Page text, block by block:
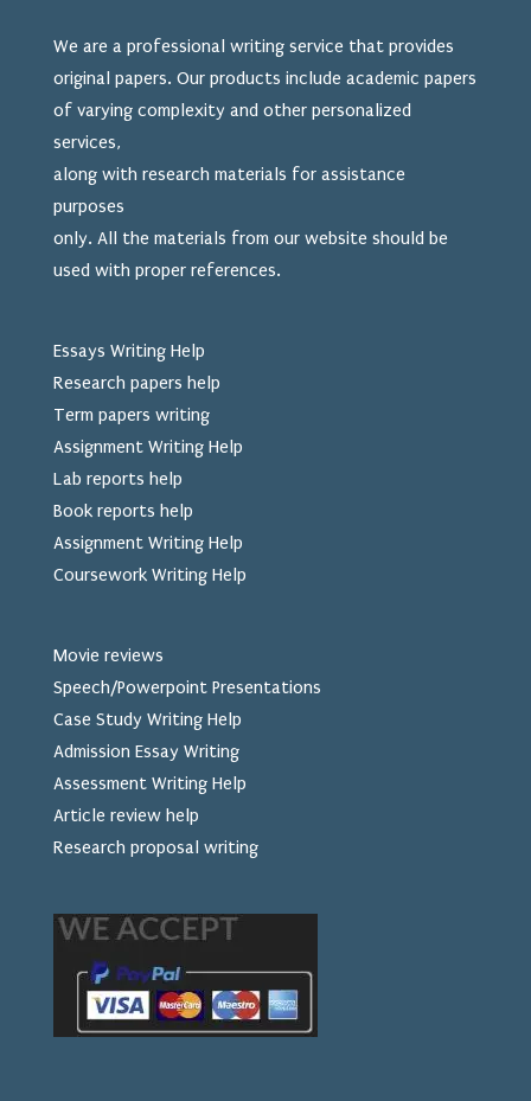
We are a professional writing service that provides
original papers. Our products include academic papers
of varying complexity and other personalized
services,
along with research materials for assistance
purposes
only. All the materials from our website should be
used with proper references.
Essays Writing Help
Research papers help
Term papers writing
Assignment Writing Help
Lab reports help
Book reports help
Assignment Writing Help
Coursework Writing Help
Movie reviews
Speech/Powerpoint Presentations
Case Study Writing Help
Admission Essay Writing
Assessment Writing Help
Article review help
Research proposal writing